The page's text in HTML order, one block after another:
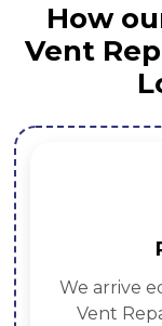
How
Vent
We arrive
Vent